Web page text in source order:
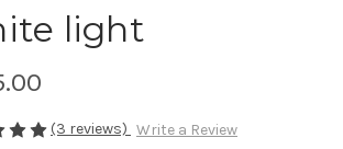
light
(3 reviews) Write a Review